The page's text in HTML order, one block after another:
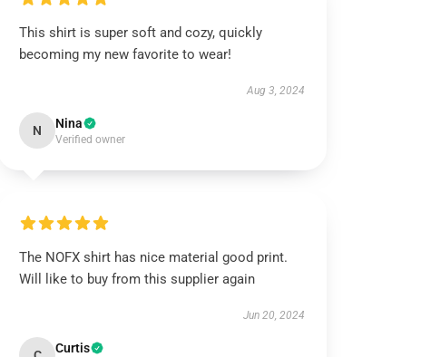
This shirt is super soft and cozy, quickly
becoming my new favorite to wear!
Aug 3, 2024
N Nina
Verified owner
The NOFX shirt has nice material good print.
Will like to buy from this supplier again
Jun 20, 2024
Curtis